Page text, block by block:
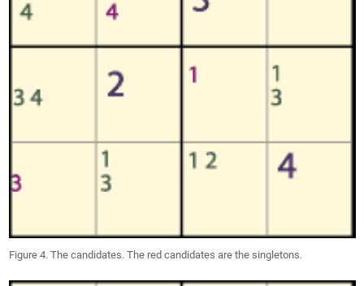
Figure 4. The candidates. The red candidates are the singletons.